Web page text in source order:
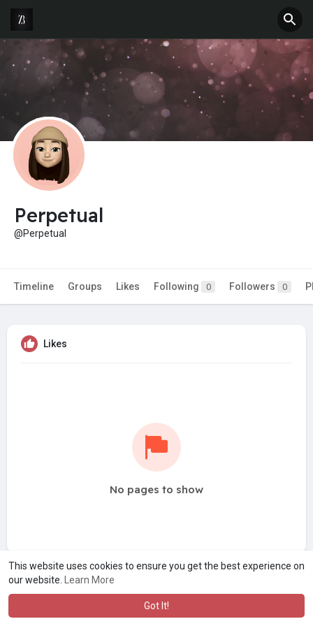
This website uses cookies to ensure you get the best experience on
our website.
Learn More
Got It!
Perpetual
@Perpetual
Timeline Groups Likes Following 0 Followers 0
Likes
No pages to show